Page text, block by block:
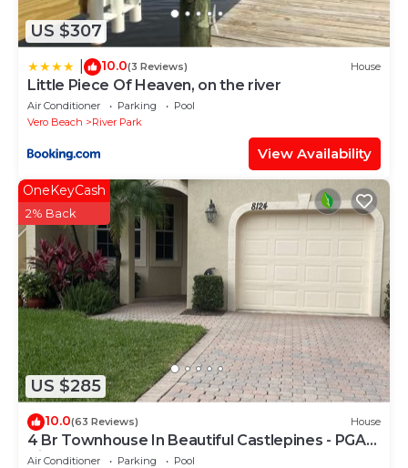
US $307
10.0(3 Reviews) House
Little Piece Of Heaven, on the river
Air Conditioner Parking
Pool
Vero Beach
River Park
View Availability
US $285
OneKeyCash
2% Back
10.0(63 Reviews) House
4 Br Townhouse In Beautiful Castlepines - PGA
Village
Air Conditioner Parking
Pool